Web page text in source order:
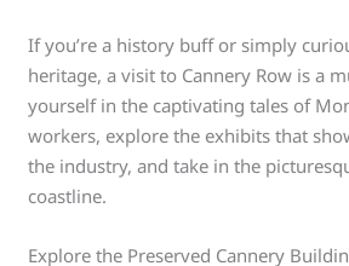
If you’re a history buff or simply
heritage, a visit to Cannery Row is a
yourself in the captivating tales of
workers, explore the exhibits that
the industry, and take in the
coastline.
Explore the Preserved Cannery